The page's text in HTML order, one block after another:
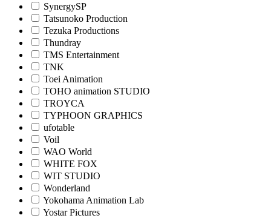
SynergySP
Tatsunoko Production
Tezuka Productions
Thundray
TMS Entertainment
TNK
Toei Animation
TOHO animation STUDIO
TROYCA
TYPHOON GRAPHICS
ufotable
Voil
WAO World
WHITE FOX
WIT STUDIO
Wonderland
Yokohama Animation Lab
Yostar Pictures